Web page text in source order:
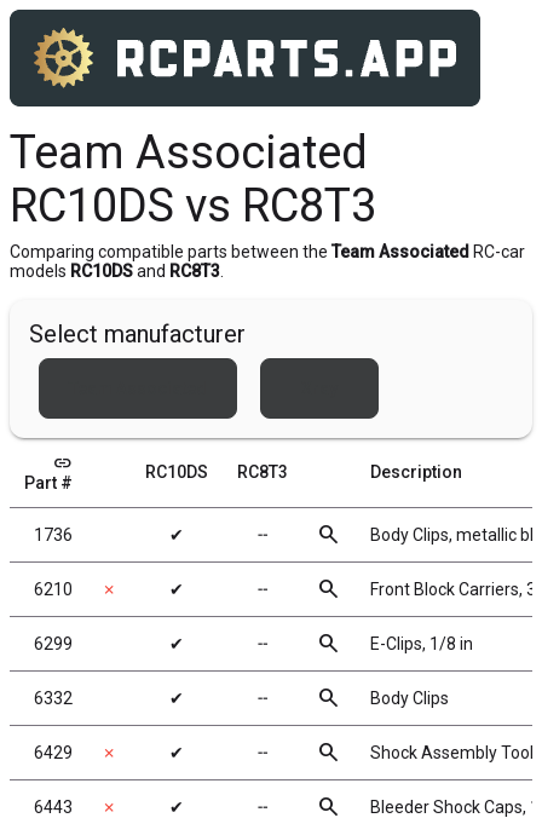
Team Associated
RC10DS vs RC8T3
Comparing compatible parts between the Team Associated RC-car
models RC10DSand RC8T3
Select manufacturer
link
Part #
RC10DS RC8T3 Description
1736 ✔ ╌ search Body Clips, metallic
6210 ✗ ✔ ╌ search Front Block Carriers,
6299 ✔ ╌ search E-Clips, 1/8 in
6332 ✔ ╌ search Body Clips
6429 ✗ ✔ ╌ search Shock Assembly Tool
6443 ✗ ✔ ╌ search Bleeder Shock Caps,